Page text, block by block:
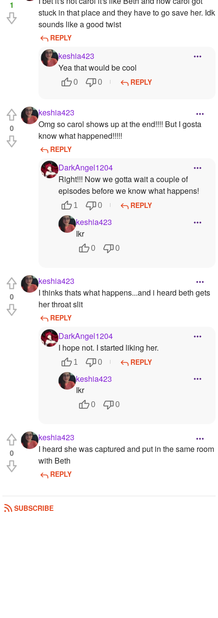
1
stuck in that place and they have to go save her. Idk
sounds like a good twist
REPLY
keshia423
Yea that would be cool
0 0 REPLY
0
keshia423
Omg so carol shows up at the end!!!! But I gosta
know what happened!!!!!
REPLY
DarkAngel1204
Right!!! Now we gotta wait a couple of
episodes before we know what happens!
1 0 REPLY
keshia423
Ikr
0 0
0
keshia423
I thinks thats what happens...and i heard beth gets
her throat slit
REPLY
DarkAngel1204
I hope not. I started liking her.
1 0 REPLY
keshia423
Ikr
0 0
0
keshia423
I heard she was captured and put in the same room
with Beth
REPLY
SUBSCRIBE